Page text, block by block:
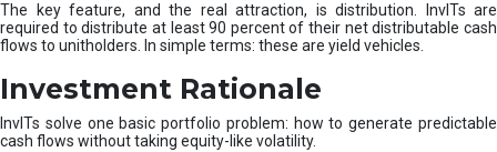
The key feature, and the real attraction, is distribution. InvITs are
required to distribute at least 90 percent of their net distributable cash
flows to unitholders. In simple terms: these are yield vehicles.
Investment Rationale
InvITs solve one basic portfolio problem: how to generate predictable
cash flows without taking equity-like volatility.